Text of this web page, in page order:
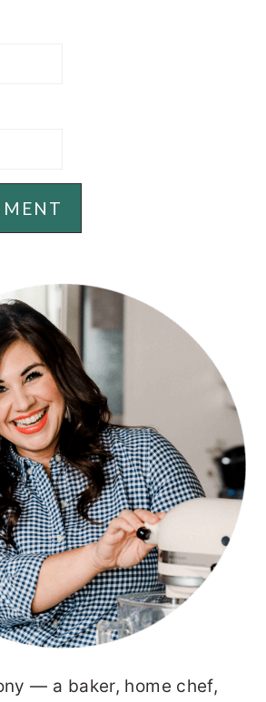
— a baker, home chef,